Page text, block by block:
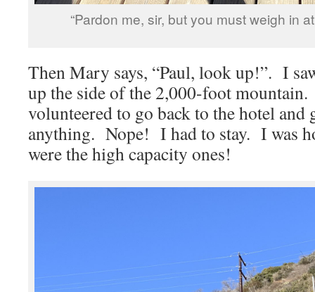
“Pardon me, sir, but you must weigh in
Then Mary says, “Paul, look up!”. I
up the side of the 2,000-foot
volunteered to go back to the hotel and
anything. Nope! I had to stay. I was
were the high capacity ones!